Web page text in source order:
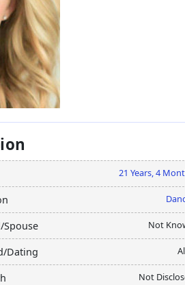
21 Years, 4
Spouse Not
Dating
Not